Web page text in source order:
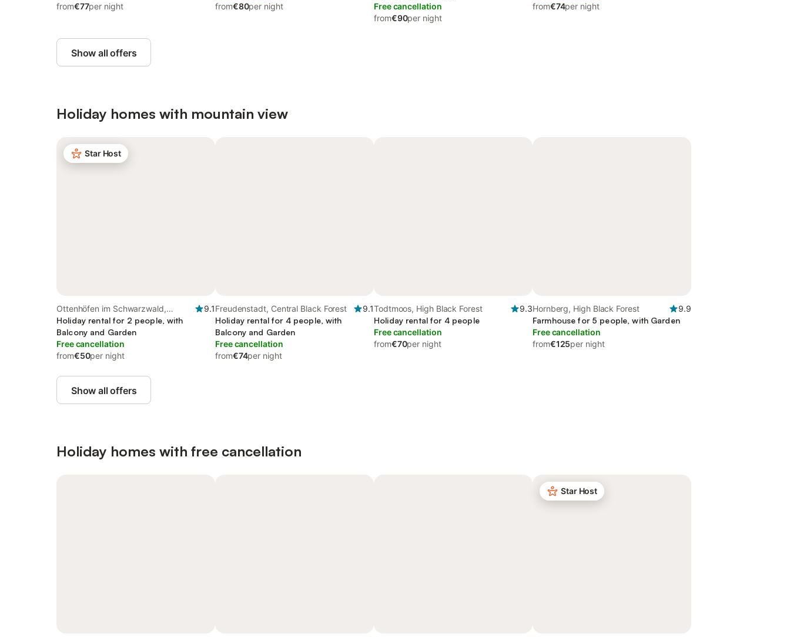
from€77per night
from€80per night
Free cancellation
from€90per night
from€74per night
Show all offers
Holiday homes with mountain view
Star Host
Ottenhöfen im Schwarzwald,
Central Black Forest
9.1
Holiday rental for 2 people, with
Balcony and Garden
Free cancellation
from€50per night
Freudenstadt, Central Black Forest
9.1
Holiday rental for 4 people, with
Balcony and Garden
Free cancellation
from€74per night
Todtmoos, High Black Forest
9.3
Holiday rental for 4 people
Free cancellation
from€70per night
Hornberg, High Black Forest
9.9
Farmhouse for 5 people, with Garden
Free cancellation
from€125per night
Show all offers
Holiday homes with free cancellation
Star Host